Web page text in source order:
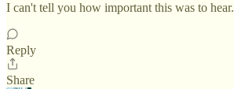
I can't tell you how important this was to hear.
Reply
Share